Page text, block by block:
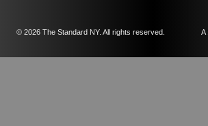
© 2026 The Standard NY. All rights reserved. A